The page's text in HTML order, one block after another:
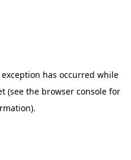
has occurred while
(see the browser console for